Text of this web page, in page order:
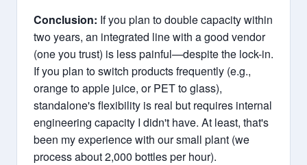
Conclusion: If you plan to double capacity within
two years, an integrated line with a good vendor
(one you trust) is less painful—despite the lock-in.
If you plan to switch products frequently (e.g.,
orange to apple juice, or PET to glass),
standalone's flexibility is real but requires internal
engineering capacity I didn't have. At least, that's
been my experience with our small plant (we
process about 2,000 bottles per hour).